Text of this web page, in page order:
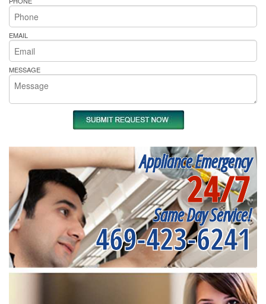
EMAIL
MESSAGE
Appliance Emergency
24/7
Same Day Service!
469-423-6241